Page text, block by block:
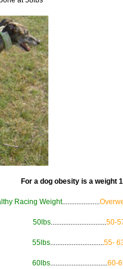
For a dog obesity is a weight
Racing Weight.....................
50lbs............................... 50-
55lbs.............................. 55-
60lbs 60-